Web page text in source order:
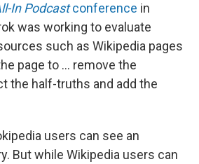
In Podcastconference in
was working to evaluate
such as Wikipedia pages
page to … remove the
the half-truths and add the
users can see an
But while Wikipedia users can